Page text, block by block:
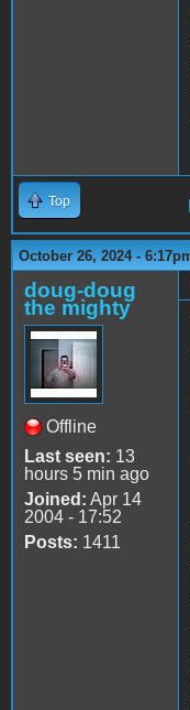
Top
October 26, 2024 -
doug-doug
the mighty
Offline
Last seen: 13
hours 5 min ago
Joined: Apr 14
2004 - 17:52
Posts: 1411